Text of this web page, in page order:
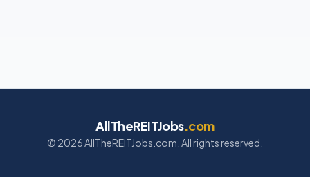
AllTheREITJobs.com
© 2026AllTheREITJobs.com. All rights reserved.